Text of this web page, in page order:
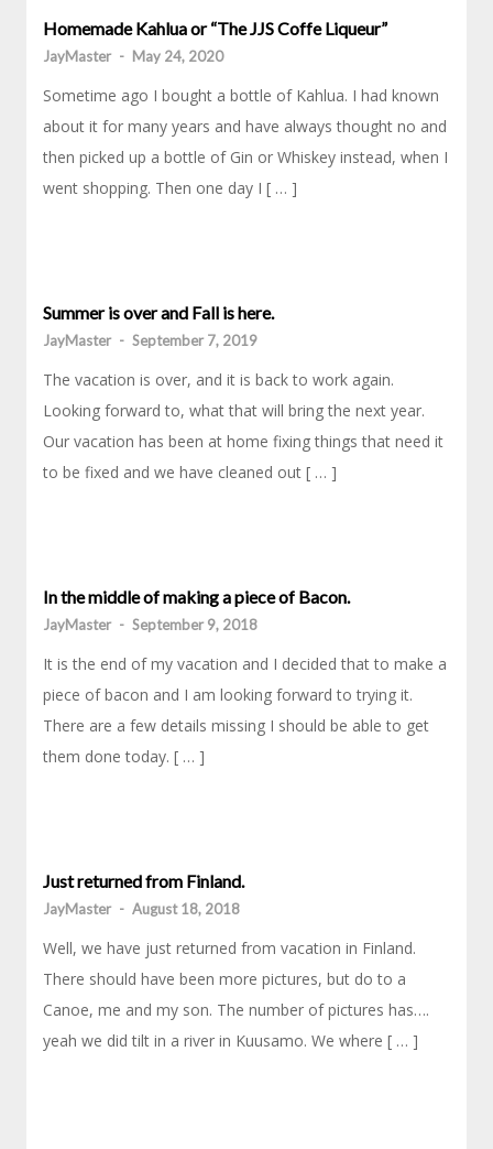
Homemade Kahlua or “The JJS Coffe Liqueur”
JayMaster - May 24, 2020
Sometime ago I bought a bottle of Kahlua. I had known
about it for many years and have always thought no and
then picked up a bottle of Gin or Whiskey instead, when I
went shopping. Then one day I [ … ]
Summer is over and Fall is here.
JayMaster - September 7, 2019
The vacation is over, and it is back to work again.
Looking forward to, what that will bring the next year.
Our vacation has been at home fixing things that need it
to be fixed and we have cleaned out [ … ]
In the middle of making a piece of Bacon.
JayMaster - September 9, 2018
It is the end of my vacation and I decided that to make a
piece of bacon and I am looking forward to trying it.
There are a few details missing I should be able to get
them done today. [ … ]
Just returned from Finland.
JayMaster - August 18, 2018
Well, we have just returned from vacation in Finland.
There should have been more pictures, but do to a
Canoe, me and my son. The number of pictures has….
yeah we did tilt in a river in Kuusamo. We where [ … ]